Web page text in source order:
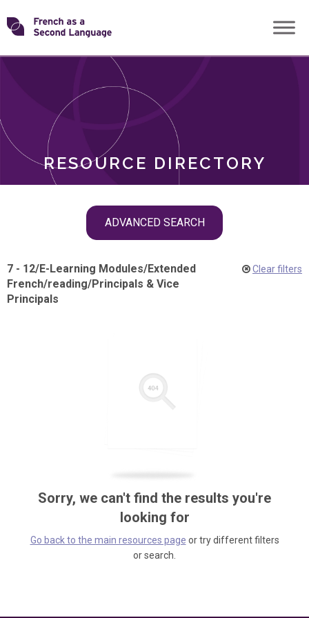
Skip
toTransforming
RESOURCE DIRECTORY
ADVANCED SEARCH
ROLES
7 - 12/E-Learning Modules/Extended
French/reading/Principals & Vice
Principals
Clear filters
Sorry, we can't find the results you're
looking for
Go back to the main resources page or try different filters
or search.